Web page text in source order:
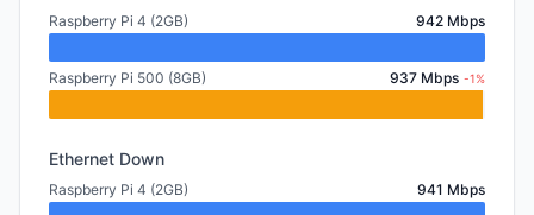
Raspberry Pi 4 (2GB) 942 Mbps
Raspberry Pi 500 (8GB) 937 Mbps -1%
Ethernet Down
Raspberry Pi 4 (2GB) 941 Mbps